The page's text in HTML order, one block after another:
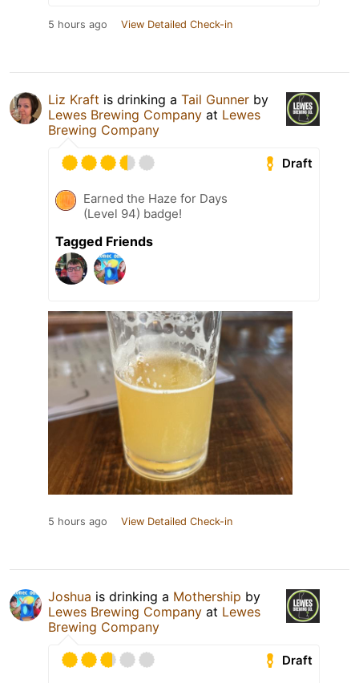
5 hours ago View Detailed Check-in
Liz Kraft is drinking a Tail Gunner by
Lewes Brewing Company at Lewes
Brewing Company
Draft
Earned the Haze for Days
(Level 94) badge!
Tagged Friends
5 hours ago View Detailed Check-in
Joshua is drinking a Mothership by
Lewes Brewing Company at Lewes
Brewing Company
Draft